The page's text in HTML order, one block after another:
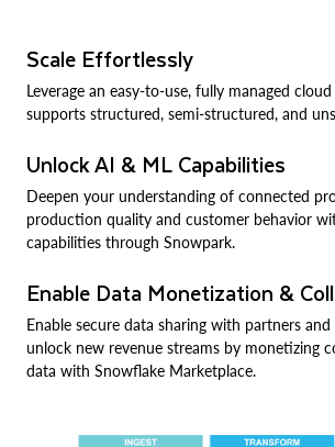
Scale Effortlessly
Leverage an easy-to-use, fully managed
supports structured, semi-structured, and
Unlock AI & ML Capabilities
Deepen your understanding of connected
production quality and customer behavior
capabilities through Snowpark.
Enable Data Monetization &
Enable secure data sharing with partners
unlock new revenue streams by monetizing
data with Snowflake Marketplace.